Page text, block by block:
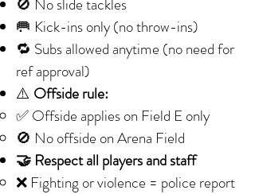
🚫 No slide tackles
🥅 Kick-ins only (no throw-ins)
🔁 Subs allowed anytime (no need for
ref approval)
⚠️ Offside rule:
✅ Offside applies on Field E only
🚫 No offside on Arena Field
🤝 Respect all players and staff
❌ Fighting or violence = police report